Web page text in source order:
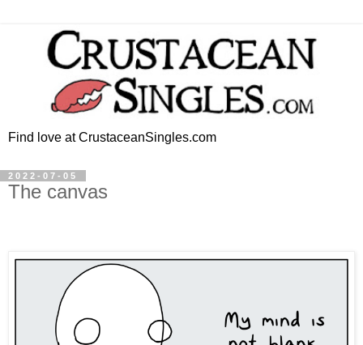
Find love at CrustaceanSingles.com
2022-07-05
The canvas